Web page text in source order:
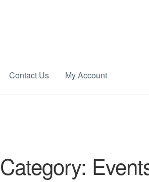
Contact Us My Account
Category: